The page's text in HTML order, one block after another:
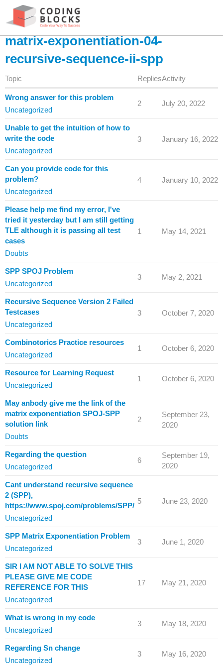
matrix-exponentiation-04-
recursive-sequence-ii-spp
Topic RepliesActivity
Wrong answer for this problem
Uncategorized
2 July 20, 2022
Unable to get the intuition of how to
write the code
Uncategorized
3 January 16, 2022
Can you provide code for this
problem?
Uncategorized
4 January 10, 2022
Please help me find my error, I've
tried it yesterday but I am still getting
TLE although it is passing all test
cases
Doubts
1 May 14, 2021
SPP SPOJ Problem
Uncategorized
3 May 2, 2021
Recursive Sequence Version 2 Failed
Testcases
Uncategorized
3 October 7, 2020
Combinotorics Practice resources
Uncategorized
1 October 6, 2020
Resource for Learning Request
Uncategorized
1 October 6, 2020
May anbody give me the link of the
matrix exponentiation SPOJ-SPP
solution link
Doubts
2
September 23,
2020
Regarding the question
Uncategorized
6
September 19,
2020
Cant understand recursive sequence
2 (SPP),
https://www.spoj.com/problems/SPP/
Uncategorized
5 June 23, 2020
SPP Matrix Exponentiation Problem
Uncategorized
3 June 1, 2020
SIR I AM NOT ABLE TO SOLVE THIS
PLEASE GIVE ME CODE
REFERENCE FOR THIS
Uncategorized
17 May 21, 2020
What is wrong in my code
Uncategorized
3 May 18, 2020
Regarding Sn change
Uncategorized
3 May 16, 2020